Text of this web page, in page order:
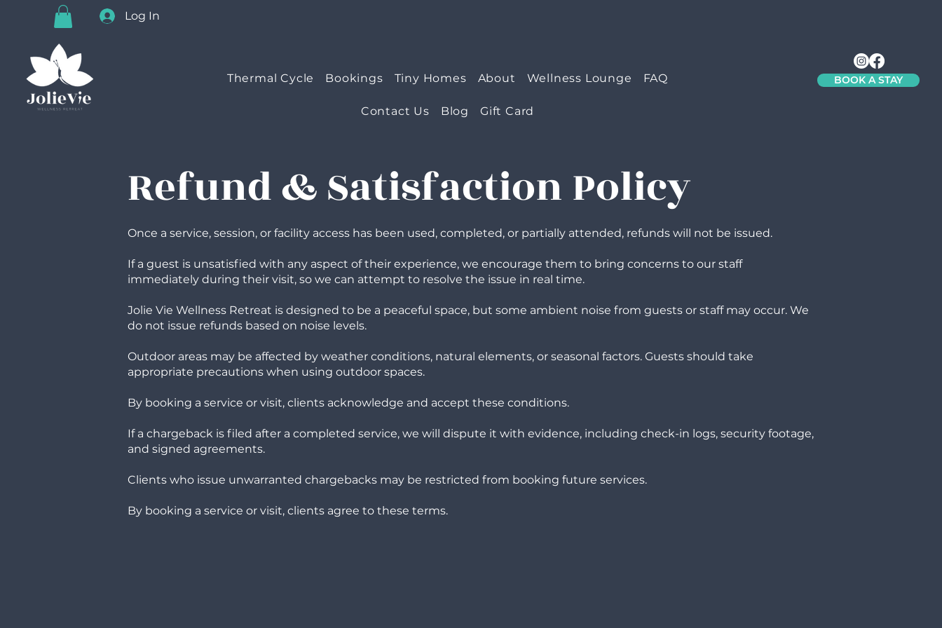
Log In
Thermal Cycle Bookings Tiny Homes About Wellness Lounge FAQ
Contact Us Blog Gift Card
BOOK A STAY
Refund & Satisfaction Policy
Once a service, session, or facility access has been used, completed, or partially attended, refunds will not be issued.
If a guest is unsatisfied with any aspect of their experience, we encourage them to bring concerns to our staff
immediately during their visit, so we can attempt to resolve the issue in real time.
Jolie Vie Wellness Retreat is designed to be a peaceful space, but some ambient noise from guests or staff may occur. We
do not issue refunds based on noise levels.
Outdoor areas may be affected by weather conditions, natural elements, or seasonal factors. Guests should take
appropriate precautions when using outdoor spaces.
By booking a service or visit, clients acknowledge and accept these conditions.
If a chargeback is filed after a completed service, we will dispute it with evidence, including check-in logs, security footage,
and signed agreements.
Clients who issue unwarranted chargebacks may be restricted from booking future services.
By booking a service or visit, clients agree to these terms.